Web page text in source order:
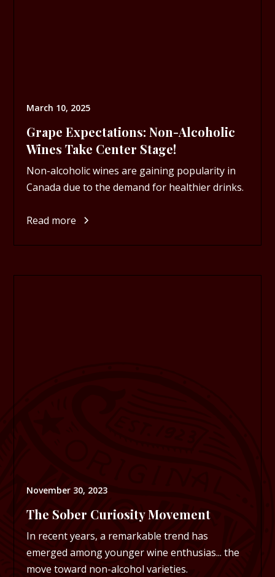
March 10, 2025
Grape Expectations: Non-Alcoholic
Wines Take Center Stage!
Non-alcoholic wines are gaining popularity in
Canada due to the demand for healthier drinks.
Read more
November 30, 2023
The Sober Curiosity Movement
In recent years, a remarkable trend has
emerged among younger wine enthusias... the
move toward non-alcohol varieties.